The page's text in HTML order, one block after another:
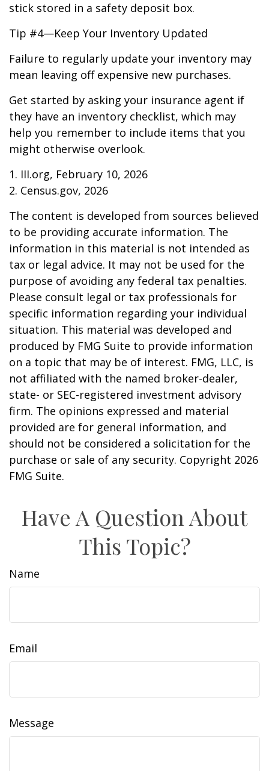
stick stored in a safety deposit box.
Tip #4—Keep Your Inventory Updated
Failure to regularly update your inventory may
mean leaving off expensive new purchases.
Get started by asking your insurance agent if
they have an inventory checklist, which may
help you remember to include items that you
might otherwise overlook.
1. III.org, February 10, 2026
2. Census.gov, 2026
The content is developed from sources believed
to be providing accurate information. The
information in this material is not intended as
tax or legal advice. It may not be used for the
purpose of avoiding any federal tax penalties.
Please consult legal or tax professionals for
specific information regarding your individual
situation. This material was developed and
produced by FMG Suite to provide information
on a topic that may be of interest. FMG, LLC, is
not affiliated with the named broker-dealer,
state- or SEC-registered investment advisory
firm. The opinions expressed and material
provided are for general information, and
should not be considered a solicitation for the
purchase or sale of any security. Copyright 2026
FMG Suite.
Have A Question About
This Topic?
Name
Email
Message